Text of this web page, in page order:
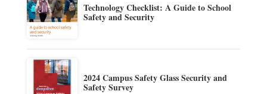
Technology Checklist: A Guide to School
Safety and Security
2024 Campus Safety Glass Security and
Safety Survey